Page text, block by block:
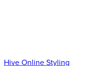
Hive Online Styling